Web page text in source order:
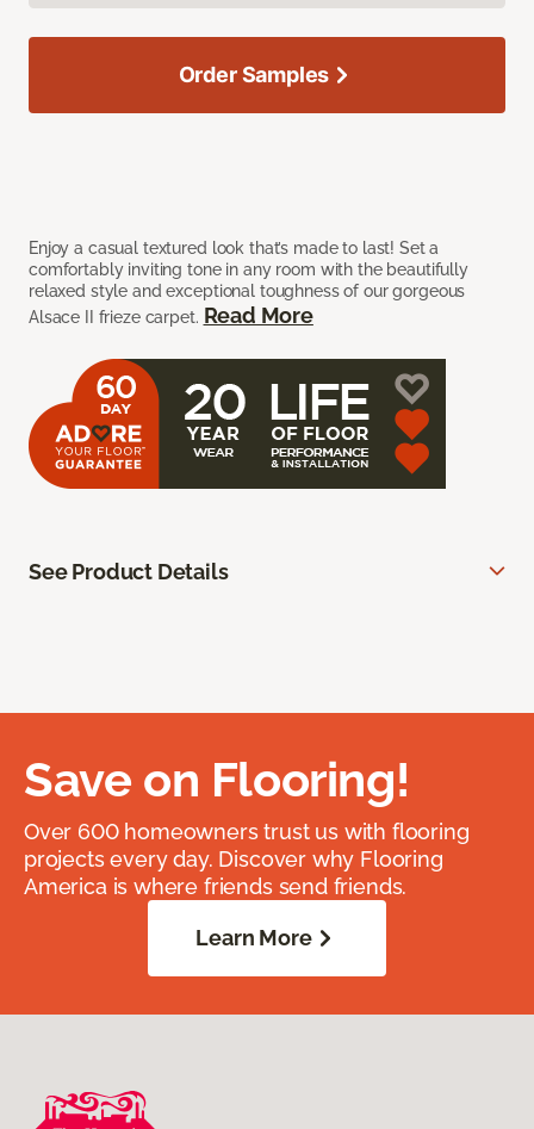
Enjoy a casual textured look that’s made to last! Set a
comfortably inviting tone in any room with the beautifully
relaxed style and exceptional toughness of our gorgeous
Alsace II frieze carpet. Read More
Order Samples
See Product Details
Save on Flooring!
Over 600 homeowners trust us with flooring
projects every day. Discover why Flooring
America is where friends send friends.
Learn More